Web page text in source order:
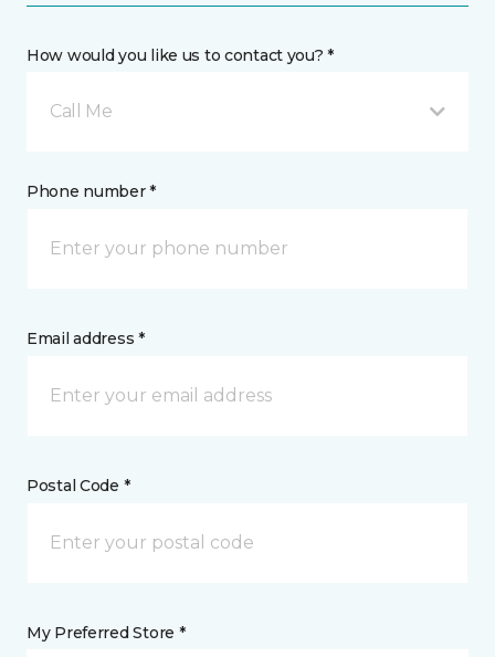
How would you like us to contact you? *
Call Me
Phone number *
Email address *
Postal Code *
My Preferred Store *